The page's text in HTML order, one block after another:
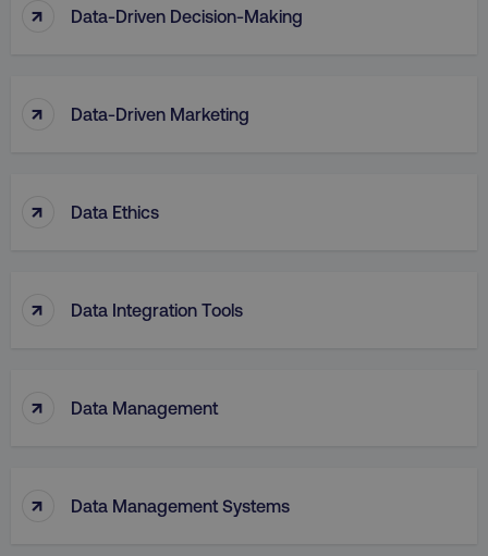
↑ Data-Driven Decision-Making
↑ Data-Driven Marketing
↑ Data Ethics
↑ Data Integration Tools
↑ Data Management
↑ Data Management Systems